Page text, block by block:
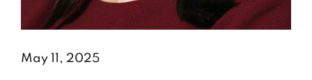
May 11, 2025